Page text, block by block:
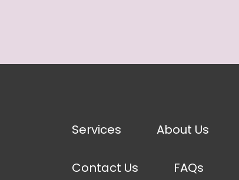
Services About Us
Contact Us FAQs